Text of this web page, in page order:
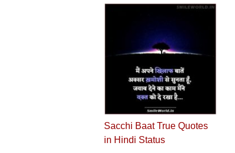
Sacchi Baat True Quotes
in Hindi Status